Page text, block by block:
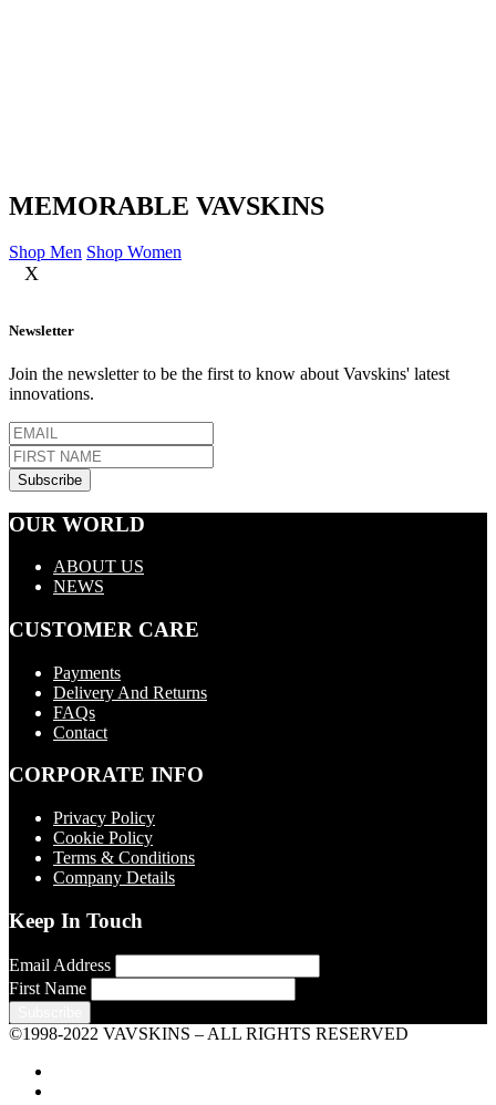
MEMORABLE VAVSKINS
Shop Men Shop Women
X
Newsletter
Join the newsletter to be the first to know about Vavskins' latest
innovations.
OUR WORLD
ABOUT US
NEWS
CUSTOMER CARE
Payments
Delivery And Returns
FAQs
Contact
CORPORATE INFO
Privacy Policy
Cookie Policy
Terms & Conditions
Company Details
Keep In Touch
Email Address
First Name
©1998-2022 VAVSKINS – ALL RIGHTS RESERVED